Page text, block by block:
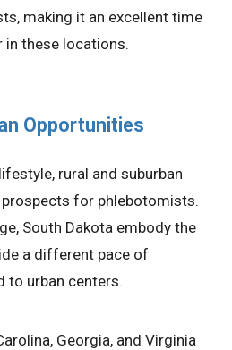
making it an excellent time
in these locations.
Opportunities
rural and suburban
for phlebotomists.
South Dakota embody the
a different pace of
to urban centers.
Georgia, and Virginia